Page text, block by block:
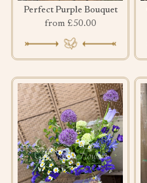
Perfect Purple Bouquet
from £50.00